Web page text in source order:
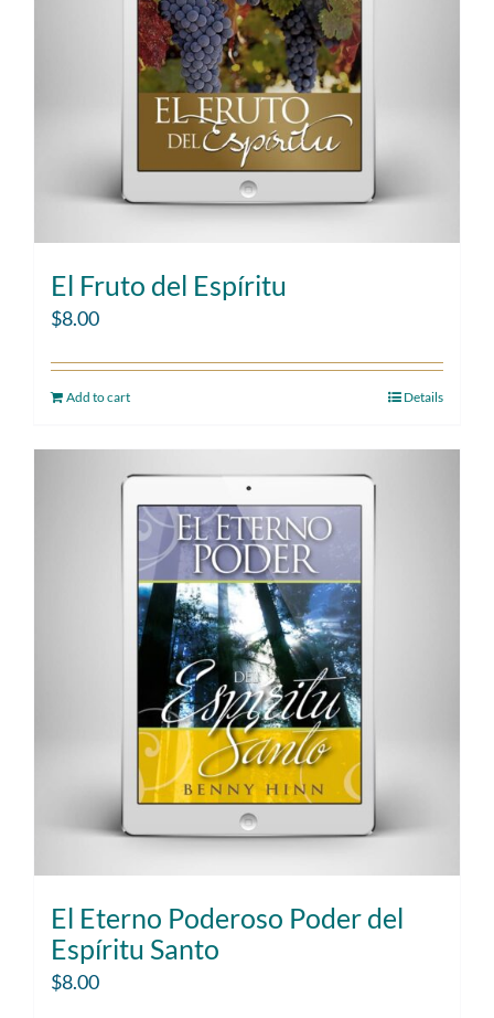
El Fruto del Espíritu
$8.00
Add to cart Details
El Eterno Poderoso Poder del
Espíritu Santo
$8.00